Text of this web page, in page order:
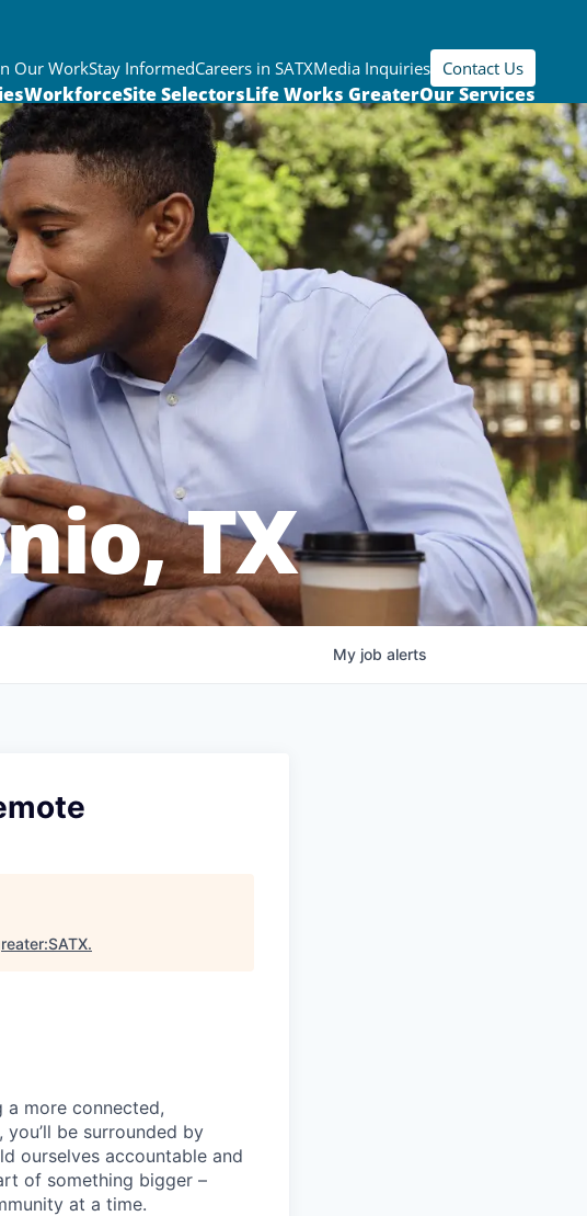
Our WorkStay InformedCareers in SATXMedia Inquiries Contact Us
WorkforceSite SelectorsLife Works GreaterOur Services
TX
My job alerts
.
a more connected,
be surrounded by
ourselves accountable and
of something bigger –
at a time.